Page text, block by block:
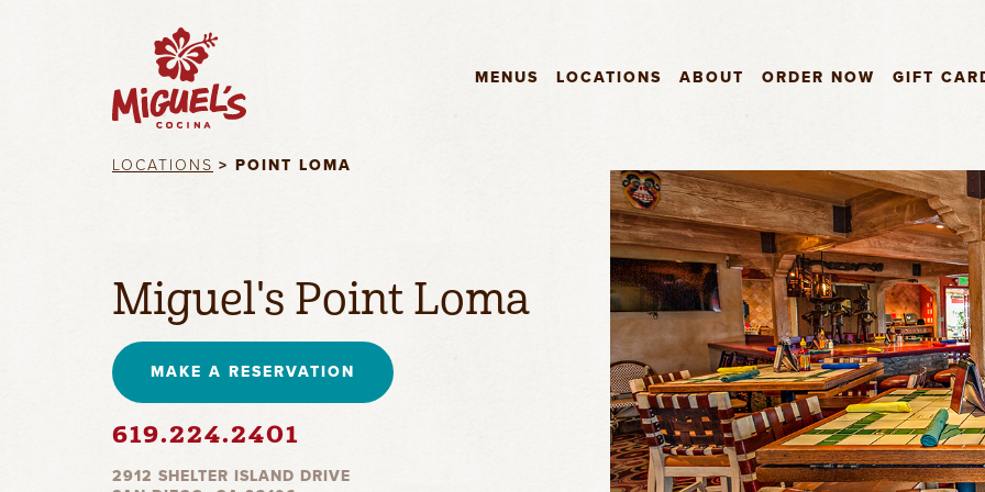
MENUS LOCATIONS ABOUT ORDER NOW GIFT
LOCATIONS > POINT LOMA
Miguel's Point Loma
MAKE A RESERVATION
619.224.2401
2912 SHELTER ISLAND DRIVE